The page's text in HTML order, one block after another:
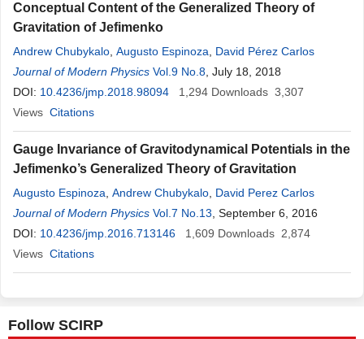
Conceptual Content of the Generalized Theory of
Gravitation of Jefimenko
Andrew Chubykalo Augusto Espinoza
David Pérez Carlos
Journal of Modern Physics Vol.9 No.8 , July 18, 2018
DOI: 10.4236/jmp.2018.98094 1,294 Downloads 3,307
Views Citations
Gauge Invariance of Gravitodynamical Potentials in the
Jefimenko’s Generalized Theory of Gravitation
Augusto Espinoza Andrew Chubykalo David Perez Carlos
Journal of Modern Physics Vol.7 No.13 , September 6, 2016
DOI: 10.4236/jmp.2016.713146 1,609 Downloads 2,874
Views Citations
Follow SCIRP